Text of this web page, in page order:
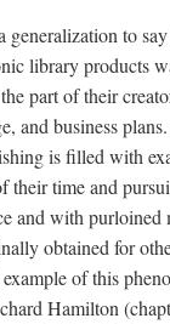
generalization to
library products
part of their
and business
is filled with
their time and
and with purloined
obtained for
of this
Hamilton